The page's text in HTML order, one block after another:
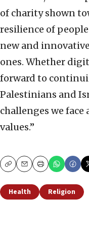
of charity shown
resilience of
new and
ones. Whether
forward to
Palestinians and
challenges we
values.”
CopyEmailPrint
Health Religion